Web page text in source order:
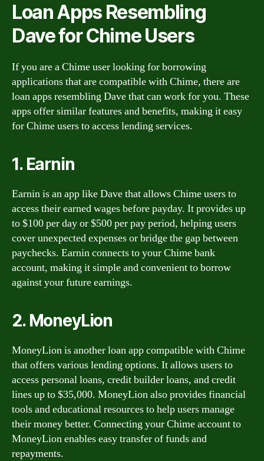
Loan Apps Resembling
Dave for Chime Users
If you are a Chime user looking for borrowing
applications that are compatible with Chime, there are
loan apps resembling Dave that can work for you. These
apps offer similar features and benefits, making it easy
for Chime users to access lending services.
1. Earnin
Earnin is an app like Dave that allows Chime users to
access their earned wages before payday. It provides up
to $100 per day or $500 per pay period, helping users
cover unexpected expenses or bridge the gap between
paychecks. Earnin connects to your Chime bank
account, making it simple and convenient to borrow
against your future earnings.
2. MoneyLion
MoneyLion is another loan app compatible with Chime
that offers various lending options. It allows users to
access personal loans, credit builder loans, and credit
lines up to $35,000. MoneyLion also provides financial
tools and educational resources to help users manage
their money better. Connecting your Chime account to
MoneyLion enables easy transfer of funds and
repayments.